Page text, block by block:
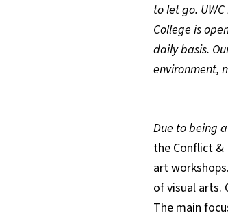
to let go.
College is
daily basis.
environment,
Due to being
the Conflict &
art
of visual arts.
The main